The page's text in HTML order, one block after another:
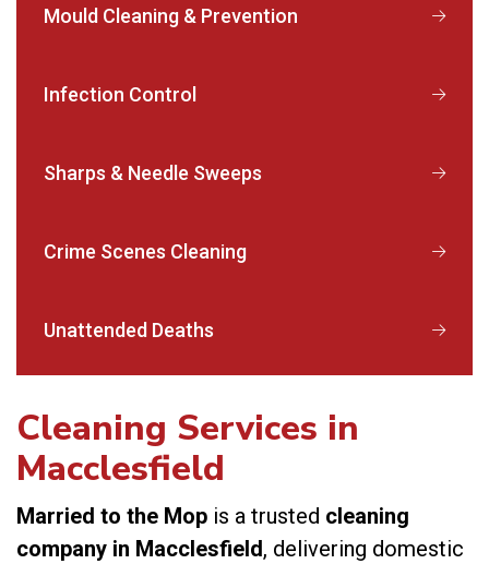
Mould Cleaning & Prevention
Infection Control
Sharps & Needle Sweeps
Crime Scenes Cleaning
Unattended Deaths
Cleaning Services in
Macclesfield
Married to the Mop is a trusted cleaning
company in Macclesfield, delivering domestic